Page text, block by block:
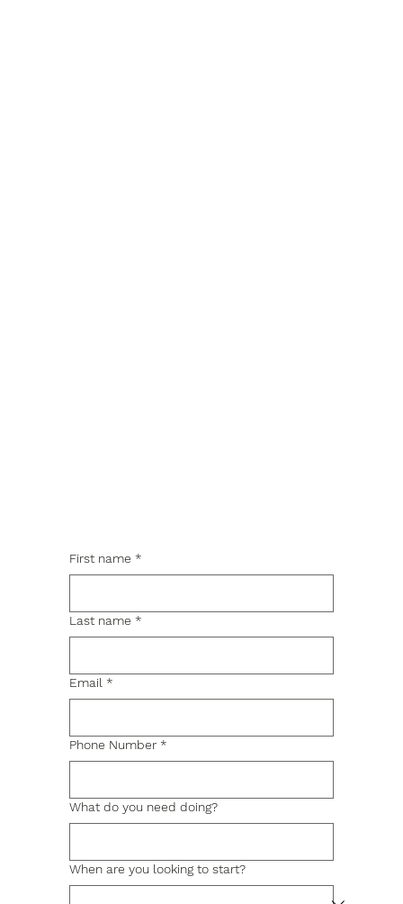
First name *
Last name *
Email *
Phone Number *
What do you need doing?
When are you looking to start?